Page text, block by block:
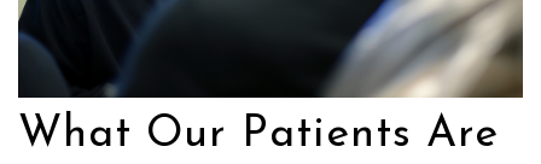
What Our Patients Are